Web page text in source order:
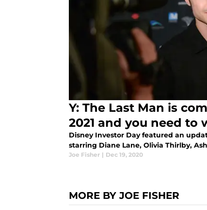
Y: The Last Man is
2021 and you need to
Disney Investor Day featured an
starring Diane Lane, Olivia Thirlby,
Joe Fisher | Dec 19, 2020
MORE BY JOE FISHER